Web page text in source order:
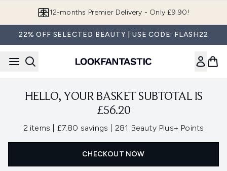
12-months Premier Delivery - Only £9.90!
22% OFF SELECTED BEAUTY | USE CODE: FLASH22
HELLO, YOUR BASKET SUBTOTAL IS
£56.20
2 items , £7.80 savings , 281 Beauty Plus+ Points
CHECKOUT NOW